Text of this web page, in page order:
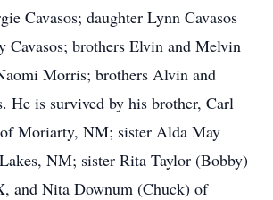
Cavasos; daughter Lynn Cavasos
Cavasos; brothers Elvin and Melvin
Morris; brothers Alvin and
He is survived by his brother, Carl
of Moriarty, NM; sister Alda May
NM; sister Rita Taylor (Bobby)
and Nita Downum (Chuck) of